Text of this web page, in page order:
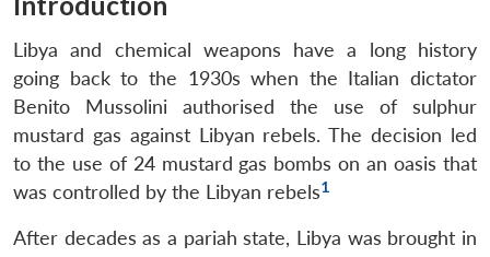
Libya and chemical weapons have a long history
going back to the 1930s when the Italian dictator
Benito Mussolini authorised the use of sulphur
mustard gas against Libyan rebels. The decision led
to the use of 24 mustard gas bombs on an oasis that
was controlled by the Libyan rebels1
After decades as a pariah state, Libya was brought in